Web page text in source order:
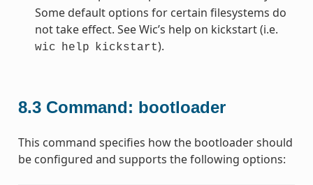
Some default options for certain filesystems do
not take effect. See Wic’s help on kickstart (i.e.
wic help kickstart).
8.3 Command: bootloader
This command specifies how the bootloader should
be configured and supports the following options: